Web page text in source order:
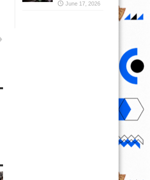
June 17, 2026